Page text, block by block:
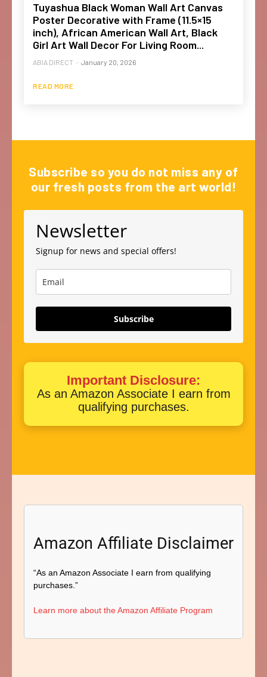
Tuyashua Black Woman Wall Art Canvas
Poster Decorative with Frame (11.5×15
inch), African American Wall Art, Black
Girl Art Wall Decor For Living Room...
ABIA DIRECT - January 20, 2026
READ MORE
Subscribe so you do not miss any of
our fresh posts from the art world!
Newsletter
Signup for news and special offers!
Subscribe
Important Disclosure:
As an Amazon Associate I earn from
qualifying purchases.
Amazon Affiliate Disclaimer
“As an Amazon Associate I earn from qualifying
purchases.”
Learn more about the Amazon Affiliate Program